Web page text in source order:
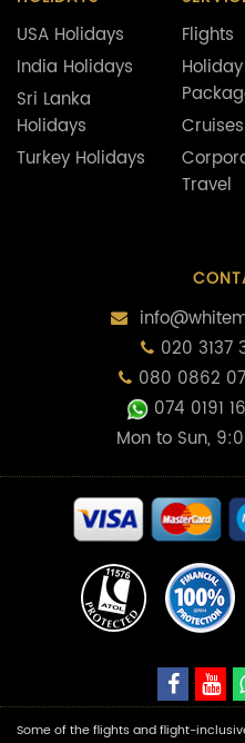
USA Holidays
India Holidays
Sri Lanka
Holidays
Turkey Holidays
Flights
Holiday
Cruises
Travel
020
080 0862
074 0191
Mon to Sun,
Some of the flights and flight-